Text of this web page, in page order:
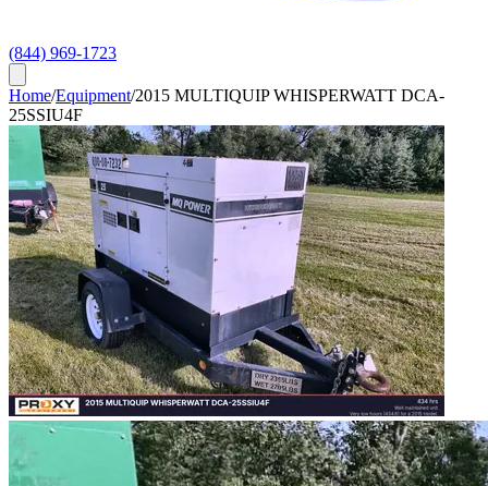
(844) 969-1723
Home/Equipment/2015 MULTIQUIP WHISPERWATT DCA-
25SSIU4F